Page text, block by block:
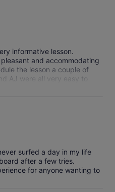
informative lesson.
and accommodating
the lesson a couple of
AJ were all very easy to
the lesson, Malachi helped
order to be better at
manner. 10/10 solid
surfed a day in my life
after a few tries.
for anyone wanting to